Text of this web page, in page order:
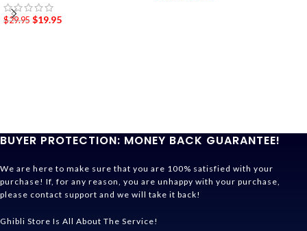
$29.95 $19.95
BUYER PROTECTION: MONEY BACK GUARANTEE!
We are here to make sure that you are 100% satisfied with your
purchase! If, for any reason, you are unhappy with your purchase,
please contact support and we will take it back!
Ghibli Store Is All About The Service!